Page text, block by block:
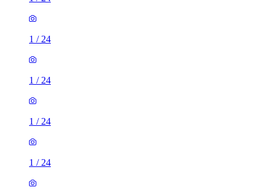
1 / 24
1 / 24
1 / 24
1 / 24